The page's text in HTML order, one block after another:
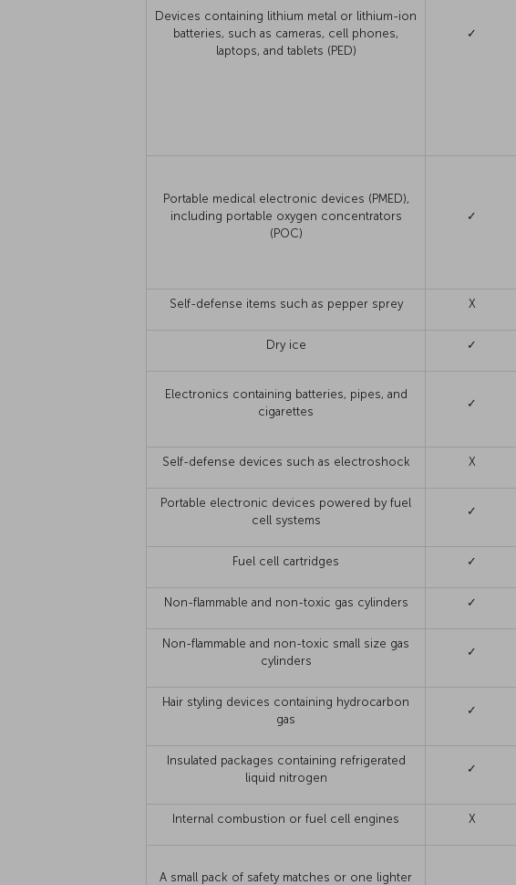
Devices containing lithium metal or lithium-ion
batteries, such as cameras, cell phones,
laptops, and tablets (PED)
✓
Portable medical electronic devices (PMED),
including portable oxygen concentrators
(POC)
✓
Self-defense items such as pepper sprey X
Dry ice ✓
Electronics containing batteries, pipes, and
cigarettes
✓
Self-defense devices such as electroshock X
Portable electronic devices powered by fuel
cell systems
✓
Fuel cell cartridges ✓
Non-flammable and non-toxic gas cylinders ✓
Non-flammable and non-toxic small size gas
cylinders
✓
Hair styling devices containing hydrocarbon
gas
✓
Insulated packages containing refrigerated
liquid nitrogen
✓
Internal combustion or fuel cell engines X
A small pack of safety matches or one lighter